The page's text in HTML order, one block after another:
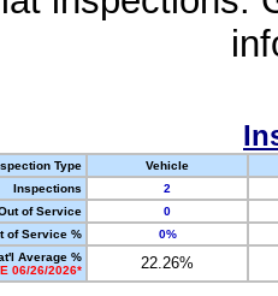
Type
Vehicle
Inspections
2
of Service
0
of Service %
0%
Average %
06/26/2026*
22.26%